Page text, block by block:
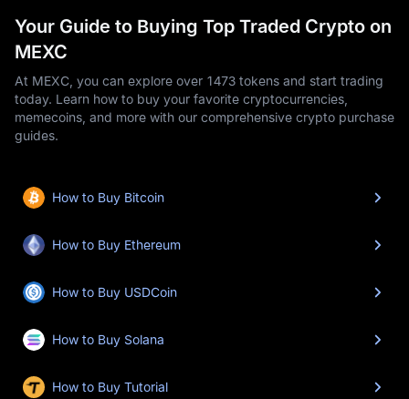
Your Guide to Buying Top Traded Crypto on
MEXC
At MEXC, you can explore over 1473 tokens and start trading
today. Learn how to buy your favorite cryptocurrencies,
memecoins, and more with our comprehensive crypto purchase
guides.
How to Buy Bitcoin
How to Buy Ethereum
How to Buy USDCoin
How to Buy Solana
How to Buy Tutorial